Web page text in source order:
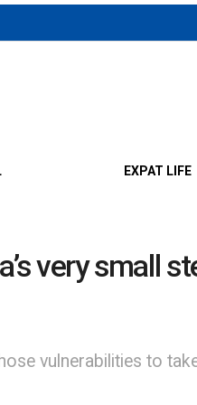
EXPAT LIFE
very small
vulnerabilities to